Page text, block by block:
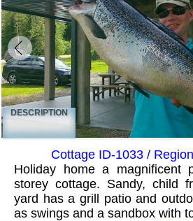
DESCRIPTION
Cottage ID-1033 /
Holiday home a magnificent
storey cottage. Sandy, child
yard has a grill patio and
as swings and a sandbox with